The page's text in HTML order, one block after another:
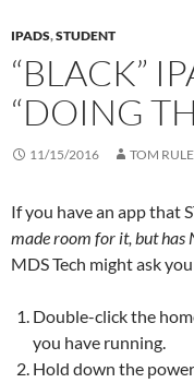
IPADS,STUDENT
“BLACK”
“DOING
11/15/2016 TOM RULE
If you have an app that
made room for it, but has
MDS Tech might ask
Double-click the
you have running.
Hold down the